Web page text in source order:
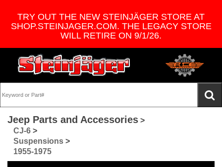
TRY OUT THE NEW STEINJÄGER STORE AT
SHOP.STEINJAGER.COM. THE LEGACY STORE
WILL RETIRE ON 9/1/26.
Jeep Parts and Accessories >
CJ-6 >
Suspensions >
1955-1975